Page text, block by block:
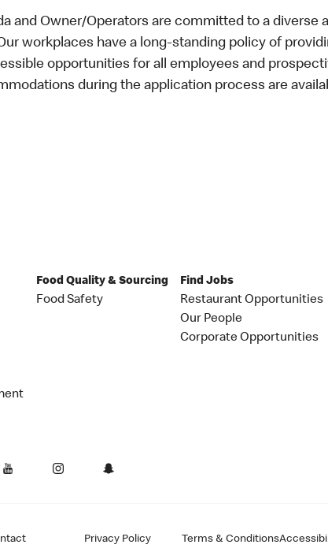
and Owner/Operators are committed to a diverse
workplaces have a long-standing policy of
opportunities for all employees and
during the application process are
Food Quality & Sourcing
Food Safety
Find Jobs
Restaurant Opportunities
Our People
Corporate Opportunities
Privacy Policy Terms & Conditions